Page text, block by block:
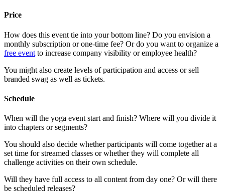
Price
How does this event tie into your bottom line? Do you envision a
monthly subscription or one-time fee? Or do you want to organize a
free event to increase company visibility or employee health?
You might also create levels of participation and access or sell
branded swag as well as tickets.
Schedule
When will the yoga event start and finish? Where will you divide it
into chapters or segments?
You should also decide whether participants will come together at a
set time for streamed classes or whether they will complete all
challenge activities on their own schedule.
Will they have full access to all content from day one? Or will there
be scheduled releases?